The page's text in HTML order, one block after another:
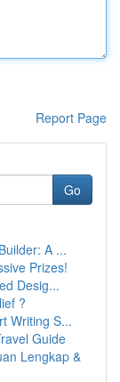
Report Page
Go
A ...
Prizes!
Desig...
?
Writing S...
Guide
Lengkap &